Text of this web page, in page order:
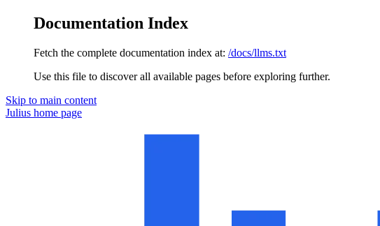
Documentation Index
Fetch the complete documentation index at: /docs/llms.txt
Use this file to discover all available pages before exploring further.
Skip to main content
Julius home page